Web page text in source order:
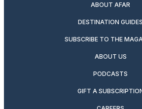
ABOUT AFAR
DESTINATION GUIDES
SUBSCRIBE TO THE
ABOUT US
PODCASTS
GIFT A